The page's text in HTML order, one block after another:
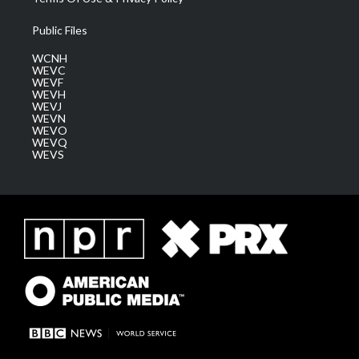
Public Files
WCNH
WEVC
WEVF
WEVH
WEVJ
WEVN
WEVO
WEVQ
WEVS